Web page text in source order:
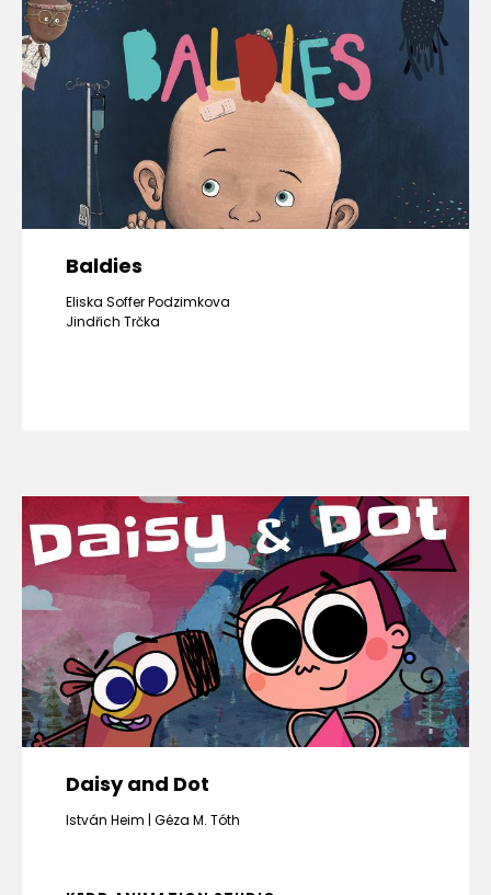
Baldies
Eliska Soffer Podzimkova
Jindřich Trčka
Daisy and Dot
István Heim Géza M. Tóth